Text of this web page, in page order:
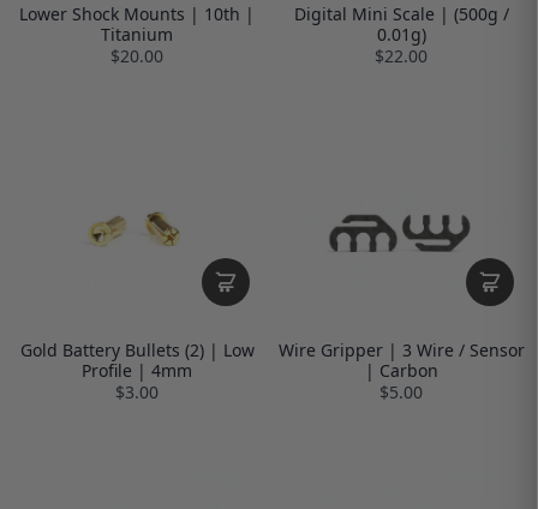
Lower Shock Mounts | 10th |
Titanium
$20.00
Digital Mini Scale | (500g /
0.01g)
$22.00
Gold Battery Bullets (2) | Low
Profile | 4mm
$3.00
Wire Gripper | 3 Wire / Sensor
| Carbon
$5.00